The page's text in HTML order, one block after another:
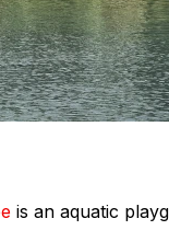
is an aquatic